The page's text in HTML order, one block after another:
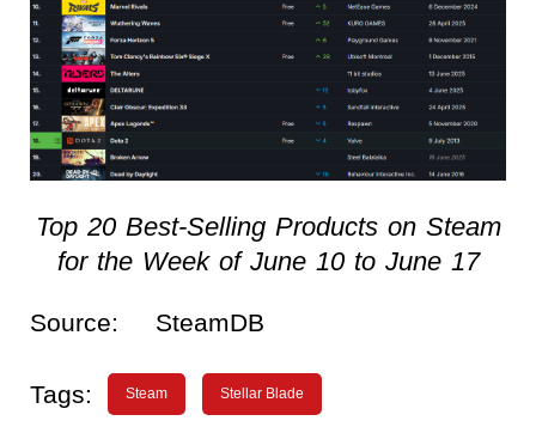
Top 20 Best-Selling Products on Steam
for the Week of June 10 to June 17
Source: SteamDB
Tags: Steam Stellar Blade